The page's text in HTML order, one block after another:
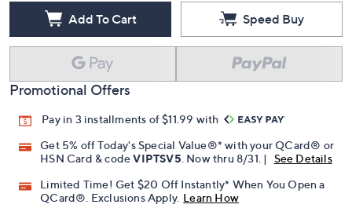
Add To Cart Speed Buy
Promotional Offers
Pay in 3 installments of $11.99 with
Get 5% off Today's Special Value®* with your QCard® or
HSN Card & codeVIPTSV5 . Now thru 8/31. |
See Details
Limited Time! Get $20 Off Instantly* When You Open a
QCard®. Exclusions Apply. Learn How